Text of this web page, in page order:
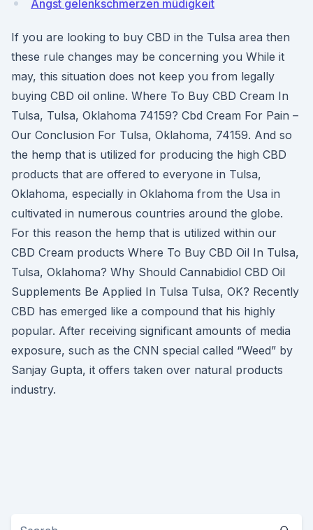
Angst gelenkschmerzen müdigkeit
If you are looking to buy CBD in the Tulsa area then
these rule changes may be concerning you While it
may, this situation does not keep you from legally
buying CBD oil online. Where To Buy CBD Cream In
Tulsa, Tulsa, Oklahoma 74159? Cbd Cream For Pain –
Our Conclusion For Tulsa, Oklahoma, 74159. And so
the hemp that is utilized for producing the high CBD
products that are offered to everyone in Tulsa,
Oklahoma, especially in Oklahoma from the Usa in
cultivated in numerous countries around the globe.
For this reason the hemp that is utilized within our
CBD Cream products Where To Buy CBD Oil In Tulsa,
Tulsa, Oklahoma? Why Should Cannabidiol CBD Oil
Supplements Be Applied In Tulsa Tulsa, OK? Recently
CBD has emerged like a compound that his highly
popular. After receiving significant amounts of media
exposure, such as the CNN special called “Weed” by
Sanjay Gupta, it offers taken over natural products
industry.